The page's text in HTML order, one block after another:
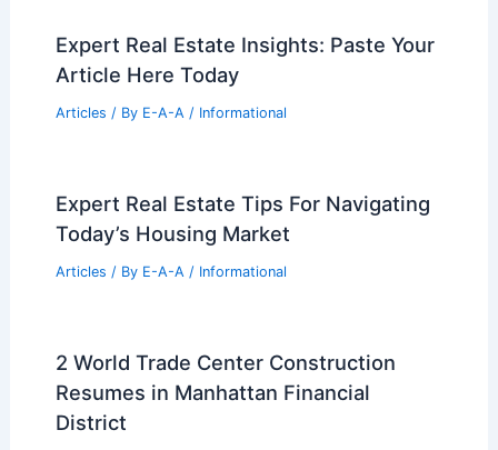
Expert Real Estate Insights: Paste Your
Article Here Today
Articles / By E-A-A / Informational
Expert Real Estate Tips For Navigating
Today’s Housing Market
Articles / By E-A-A / Informational
2 World Trade Center Construction
Resumes in Manhattan Financial
District